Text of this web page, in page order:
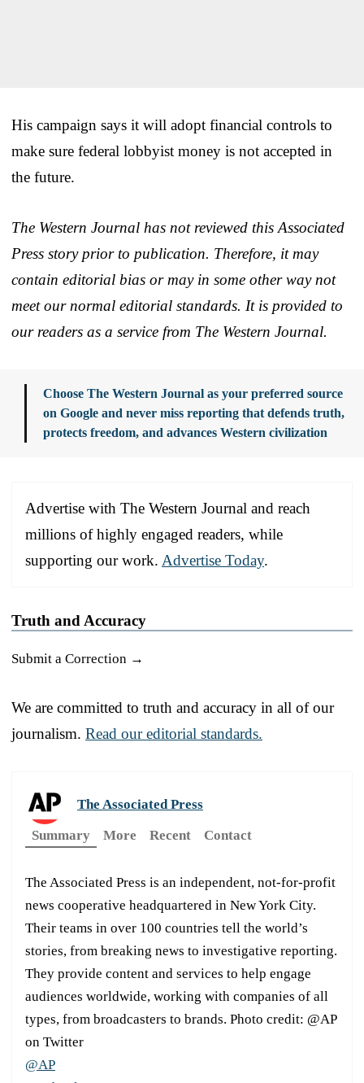
His campaign says it will adopt financial controls to
make sure federal lobbyist money is not accepted in
the future.
The Western Journal has not reviewed this Associated
Press story prior to publication. Therefore, it may
contain editorial bias or may in some other way not
meet our normal editorial standards. It is provided to
our readers as a service from The Western Journal.
Choose The Western Journal as your preferred source
on Google and never miss reporting that defends truth,
protects freedom, and advances Western civilization
Advertise with The Western Journal and reach
millions of highly engaged readers, while
supporting our work. Advertise Today.
Truth and Accuracy
Submit a Correction →
We are committed to truth and accuracy in all of our
journalism. Read our editorial standards.
The Associated Press
Summary
More Recent Contact
The Associated Press is an independent, not-for-profit
news cooperative headquartered in New York City.
Their teams in over 100 countries tell the world’s
stories, from breaking news to investigative reporting.
They provide content and services to help engage
audiences worldwide, working with companies of all
types, from broadcasters to brands. Photo credit: @AP
on Twitter
@AP